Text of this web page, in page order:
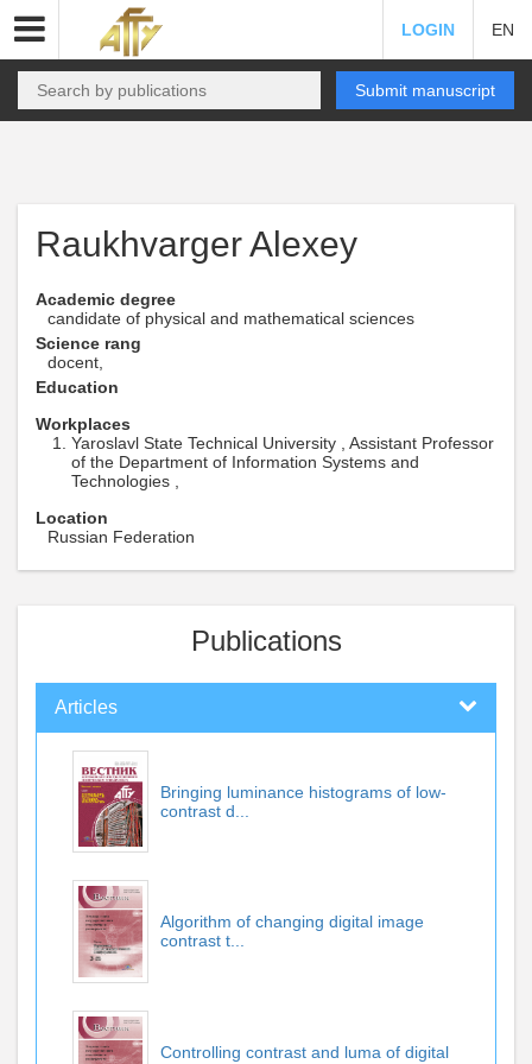
LOGIN EN
Submit manuscript
Raukhvarger Alexey
Academic degree
candidate of physical and mathematical sciences
Science rang
docent,
Education
Workplaces
Yaroslavl State Technical University , Assistant Professor
of the Department of Information Systems and
Technologies ,
Location
Russian Federation
Publications
Articles
Bringing luminance histograms of low-
contrast d...
Algorithm of changing digital image
contrast t...
Controlling contrast and luma of digital